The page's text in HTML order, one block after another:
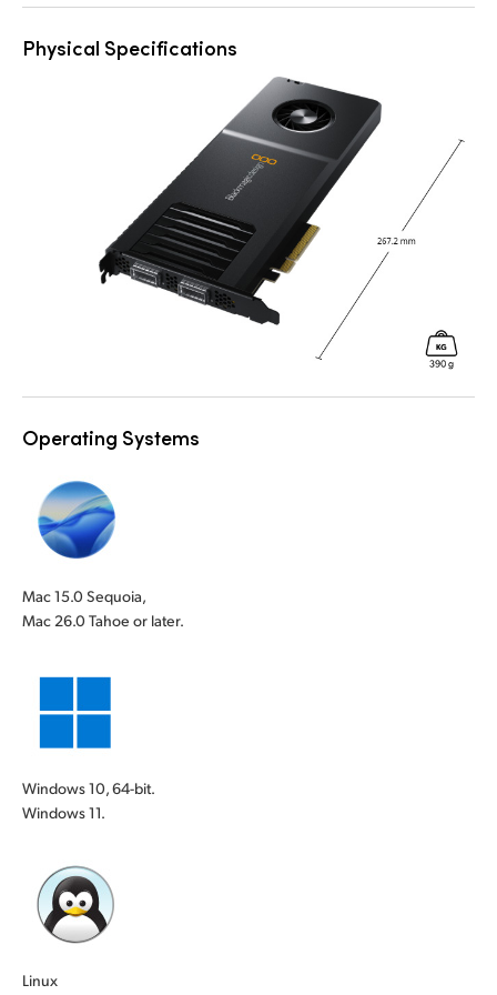
Physical Specifications
Operating Systems
Mac 15.0 Sequoia,
Mac 26.0 Tahoe or later.
Windows 10, 64-bit.
Windows 11.
Linux